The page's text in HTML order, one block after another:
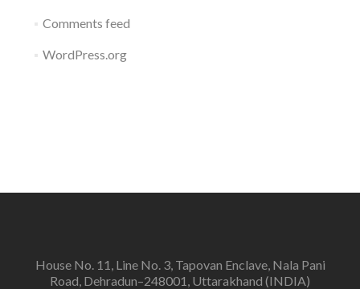
Comments feed
WordPress.org
House No. 11, Line No. 3, Tapovan Enclave, Nala Pani
Road, Dehradun–248001, Uttarakhand (INDIA)